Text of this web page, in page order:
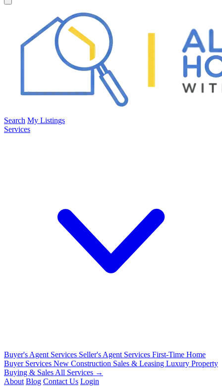
Search My Listings
Services
Buyer's Agent Services Seller's Agent Services First-Time Home
Buyer Services New Construction Sales & Leasing Luxury Property
Buying & Sales All Services →
About Blog Contact Us Login